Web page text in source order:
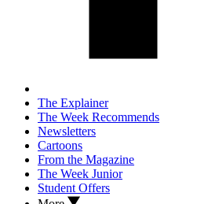
The Explainer
The Week Recommends
Newsletters
Cartoons
From the Magazine
The Week Junior
Student Offers